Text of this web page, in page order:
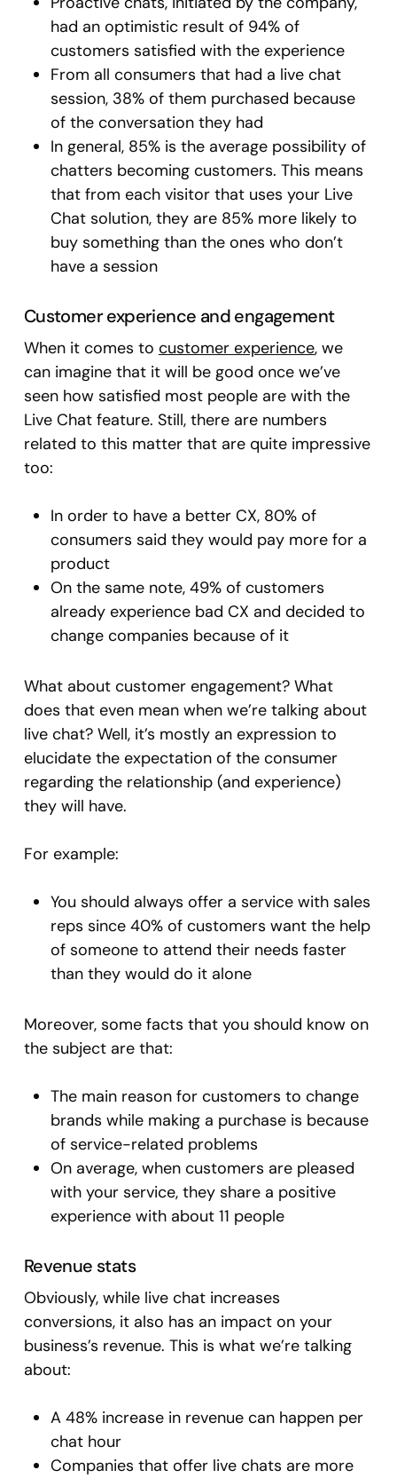
had an optimistic result of 94% of
customers satisfied with the experience
From all consumers that had a live chat
session, 38% of them purchased because
of the conversation they had
In general, 85% is the average possibility of
chatters becoming customers. This means
that from each visitor that uses your Live
Chat solution, they are 85% more likely to
buy something than the ones who don’t
have a session
Customer experience and engagement
When it comes to customer experience, we
can imagine that it will be good once we’ve
seen how satisfied most people are with the
Live Chat feature. Still, there are numbers
related to this matter that are quite impressive
too:
In order to have a better CX, 80% of
consumers said they would pay more for a
product
On the same note, 49% of customers
already experience bad CX and decided to
change companies because of it
What about customer engagement? What
does that even mean when we’re talking about
live chat? Well, it’s mostly an expression to
elucidate the expectation of the consumer
regarding the relationship (and experience)
they will have.
For example:
You should always offer a service with sales
reps since 40% of customers want the help
of someone to attend their needs faster
than they would do it alone
Moreover, some facts that you should know on
the subject are that:
The main reason for customers to change
brands while making a purchase is because
of service-related problems
On average, when customers are pleased
with your service, they share a positive
experience with about 11 people
Revenue stats
Obviously, while live chat increases
conversions, it also has an impact on your
business’s revenue. This is what we’re talking
about:
A 48% increase in revenue can happen per
chat hour
Companies that offer live chats are more